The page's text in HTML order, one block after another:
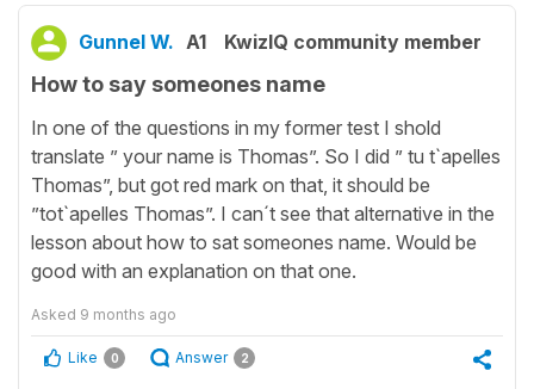
Gunnel W. A1 KwizIQ community member
How to say someones name
In one of the questions in my former test I shold
translate ” your name is Thomas”. So I did ” tu t`apelles
Thomas”, but got red mark on that, it should be
”tot`apelles Thomas”. I can´t see that alternative in the
lesson about how to sat someones name. Would be
good with an explanation on that one.
Asked 9 months ago
Like 0 Answer 2